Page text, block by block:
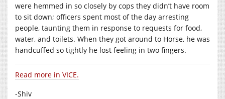
were hemmed in so closely by cops they didn’t have room
to sit down; officers spent most of the day arresting
people, taunting them in response to requests for food,
water, and toilets. When they got around to Horse, he was
handcuffed so tightly he lost feeling in two fingers.
Read more in VICE.
-Shiv